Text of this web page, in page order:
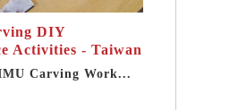
DIY
Activities - Taiwan
tour in Taipei
Carving Work...